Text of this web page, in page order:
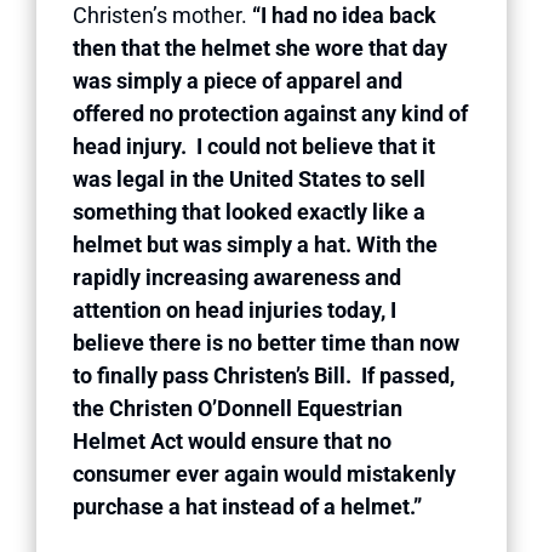
Christen’s mother. “I had no idea back
then that the helmet she wore that day
was simply a piece of apparel and
offered no protection against any kind of
head injury. I could not believe that it
was legal in the United States to sell
something that looked exactly like a
helmet but was simply a hat. With the
rapidly increasing awareness and
attention on head injuries today, I
believe there is no better time than now
to finally pass Christen’s Bill. If passed,
the Christen O’Donnell Equestrian
Helmet Act would ensure that no
consumer ever again would mistakenly
purchase a hat instead of a helmet.”